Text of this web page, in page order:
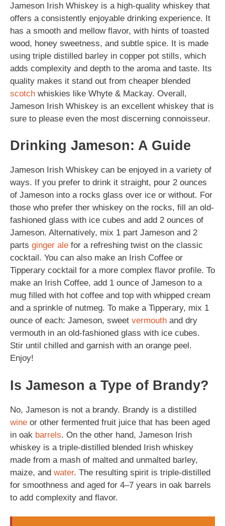
Jameson Irish Whiskey is a high-quality whiskey that
offers a consistently enjoyable drinking experience. It
has a smooth and mellow flavor, with hints of toasted
wood, honey sweetness, and subtle spice. It is made
using triple distilled barley in copper pot stills, which
adds complexity and depth to the aroma and taste. Its
quality makes it stand out from cheaper blended
scotch whiskies like Whyte & Mackay. Overall,
Jameson Irish Whiskey is an excellent whiskey that is
sure to please even the most discerning connoisseur.
Drinking Jameson: A Guide
Jameson Irish Whiskey can be enjoyed in a variety of
ways. If you prefer to drink it straight, pour 2 ounces
of Jameson into a rocks glass over ice or without. For
those who prefer ther whiskey on the rocks, fill an old-
fashioned glass with ice cubes and add 2 ounces of
Jameson. Alternatively, mix 1 part Jameson and 2
parts ginger ale for a refreshing twist on the classic
cocktail. You can also make an Irish Coffee or
Tipperary cocktail for a more complex flavor profile. To
make an Irish Coffee, add 1 ounce of Jameson to a
mug filled with hot coffee and top with whipped cream
and a sprinkle of nutmeg. To make a Tipperary, mix 1
ounce of each: Jameson, sweet vermouth and dry
vermouth in an old-fashioned glass with ice cubes.
Stir until chilled and garnish with an orange peel.
Enjoy!
Is Jameson a Type of Brandy?
No, Jameson is not a brandy. Brandy is a distilled
wine or other fermented fruit juice that has been aged
in oak barrels. On the other hand, Jameson Irish
whiskey is a triple-distilled blended Irish whiskey
made from a mash of malted and unmalted barley,
maize, and water. The resulting spirit is triple-distilled
for smoothness and aged for 4–7 years in oak barrels
to add complexity and flavor.